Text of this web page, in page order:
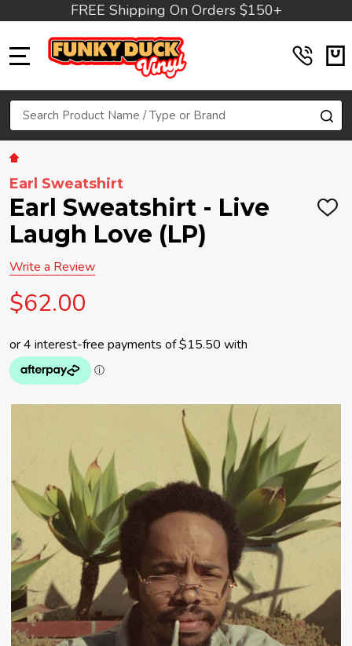
FREE Shipping On Orders $150+
Search
Earl Sweatshirt
Earl Sweatshirt - Live
Laugh Love (LP)
ADD
Write a Review
$62.00